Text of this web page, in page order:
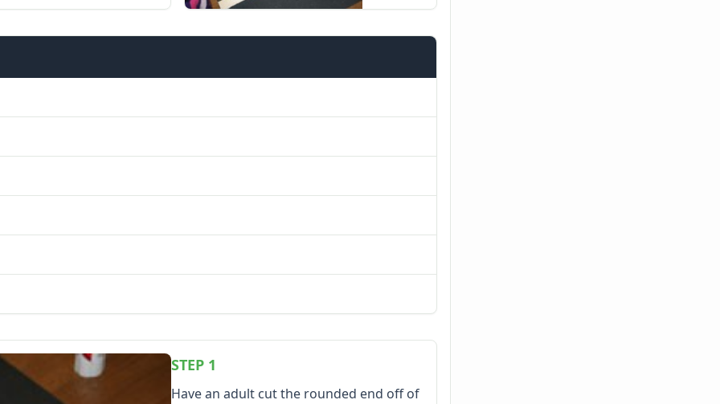
STEP 1
Have an adult cut the rounded end off of